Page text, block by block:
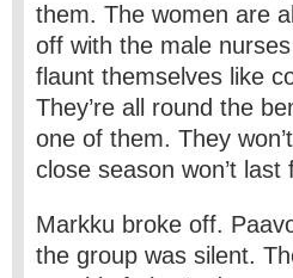
them. The women are
off with the male
flaunt themselves like
They’re all round the
one of them. They
close season won’t last
Markku broke off.
the group was silent.